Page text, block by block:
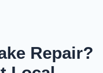
Repair?